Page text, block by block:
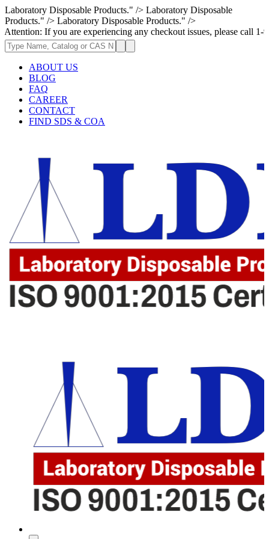
Laboratory Disposable Products." /> Laboratory Disposable
Products." /> Laboratory Disposable Products." />
you are experiencing any checkout issues, please call 1-973-335-
ABOUT US
BLOG
FAQ
CAREER
CONTACT
FIND SDS & COA